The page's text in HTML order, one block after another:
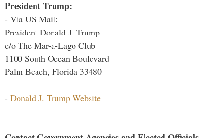
President Trump:
- Via US Mail:
President Donald J. Trump
c/o The Mar-a-Lago Club
1100 South Ocean Boulevard
Palm Beach, Florida 33480
- Donald J. Trump Website